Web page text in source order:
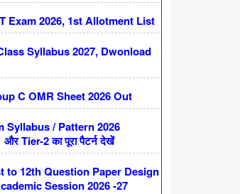
Exam 2026, 1st Allotment List
Syllabus 2027, Dwonload
C OMR Sheet 2026 Out
Syllabus / Pattern 2026
Tier-2 का पूरा पैटर्न देखें
to 12th Question Paper Design
Session 2026 -27